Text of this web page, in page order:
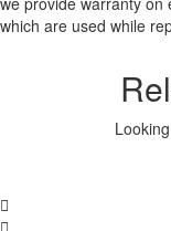
Pur
Bhavnagar
Bhilwara
which are used while